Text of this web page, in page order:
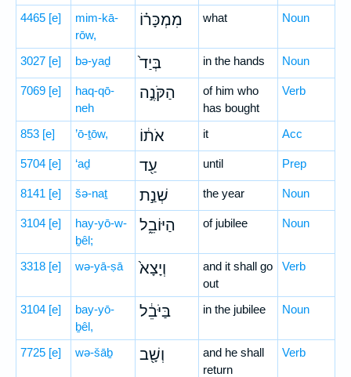
4465 [e]
mim-kā-
rōw,
מִמְכָּר֗וֹ what Noun
3027 [e] bə-yaḏ בְּיַד֙ in the hands Noun
7069 [e]
haq-qō-
neh
הַקֹּנֶ֣ה
of him who
has bought
Verb
853 [e] ’ō-ṯōw, אֹת֔וֹ it Acc
5704 [e] ‘aḏ עַ֖ד until Prep
8141 [e] šə-naṯ שְׁנַ֣ת the year Noun
3104 [e]
hay-yō-w-
ḇêl;
הַיּוֹבֵ֑ל of jubilee Noun
3318 [e] wə-yā-ṣā וְיָצָא֙
and it shall go
out
Verb
3104 [e]
bay-yō-
ḇêl,
בַּיֹּבֵ֔ל in the jubilee Noun
7725 [e] wə-šāḇ וְשָׁ֖ב
and he shall
return
Verb